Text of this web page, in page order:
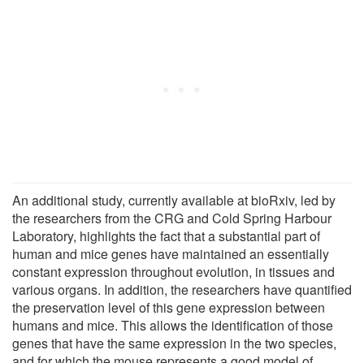
An additional study, currently available at bioRxiv, led by
the researchers from the CRG and Cold Spring Harbour
Laboratory, highlights the fact that a substantial part of
human and mice genes have maintained an essentially
constant expression throughout evolution, in tissues and
various organs. In addition, the researchers have quantified
the preservation level of this gene expression between
humans and mice. This allows the identification of those
genes that have the same expression in the two species,